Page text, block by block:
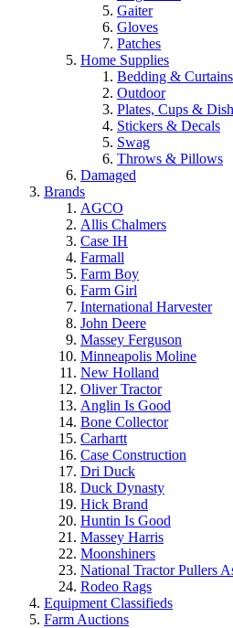
Gaiter
Gloves
Patches
Home Supplies
Bedding & Curtains
Outdoor
Plates, Cups &
Stickers & Decals
Swag
Throws & Pillows
Damaged
Brands
AGCO
Allis Chalmers
Case IH
Farmall
Farm Boy
Farm Girl
International Harvester
John Deere
Massey Ferguson
Minneapolis Moline
New Holland
Oliver Tractor
Anglin Is Good
Bone Collector
Carhartt
Case Construction
Dri Duck
Duck Dynasty
Hick Brand
Huntin Is Good
Massey Harris
Moonshiners
National Tractor Pullers
Rodeo Rags
Equipment Classifieds
Farm Auctions